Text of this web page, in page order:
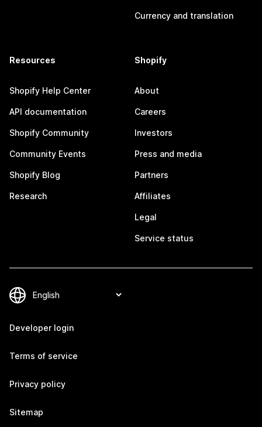
Currency and translation
Resources
Shopify Help Center
API documentation
Shopify Community
Community Events
Shopify Blog
Research
Shopify
About
Careers
Investors
Press and media
Partners
Affiliates
Legal
Service status
Developer login
Terms of service
Privacy policy
Sitemap